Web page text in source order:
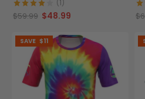
(1)
$59.99 $48.99
SAVE $11